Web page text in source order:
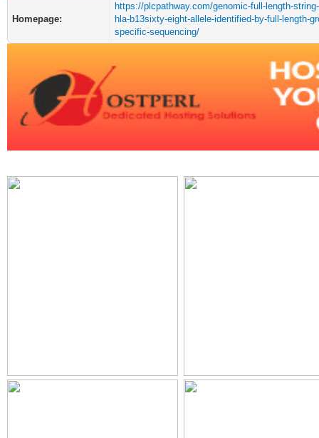
Homepage:
https://plcpathway.com/genomic-full-length-
hla-b13sixty-eight-allele-identified-by-full-length-
specific-sequencing/